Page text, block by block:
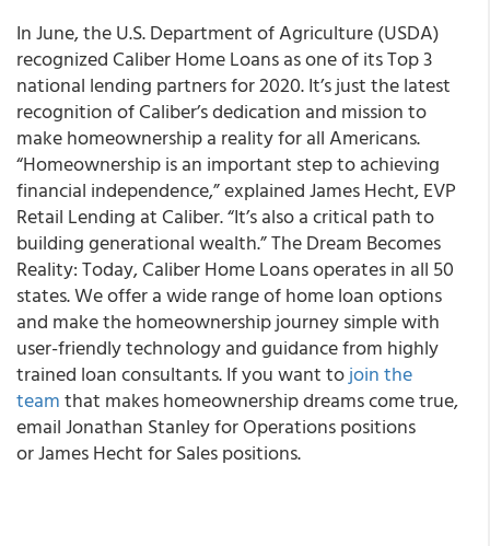
In June, the U.S. Department of Agriculture (USDA)
recognized Caliber Home Loans as one of its Top 3
national lending partners for 2020. It’s just the latest
recognition of Caliber’s dedication and mission to
make homeownership a reality for all Americans.
“Homeownership is an important step to achieving
financial independence,” explained James Hecht, EVP
Retail Lending at Caliber. “It’s also a critical path to
building generational wealth.” The Dream Becomes
Reality: Today, Caliber Home Loans operates in all 50
states. We offer a wide range of home loan options
and make the homeownership journey simple with
user-friendly technology and guidance from highly
trained loan consultants. If you want tojoin the
teamthat makes homeownership dreams come true,
email Jonathan Stanley for Operations positions
or James Hecht for Sales positions.